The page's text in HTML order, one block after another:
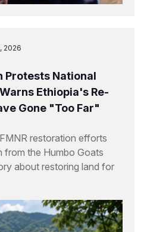
2026
Protests National
Ethiopia's Re-
Gone "Too Far"
restoration efforts
the Humbo Goats
about restoring land for